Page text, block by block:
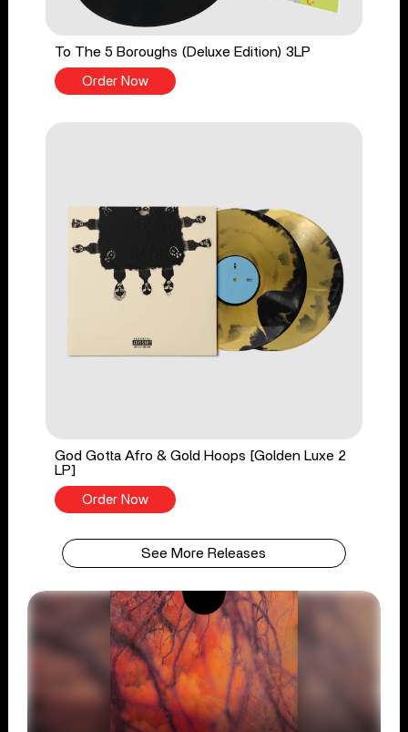
To The 5 Boroughs (Deluxe Edition) 3LP
Order Now
God Gotta Afro & Gold Hoops [Golden Luxe 2
LP]
Order Now
See More Releases